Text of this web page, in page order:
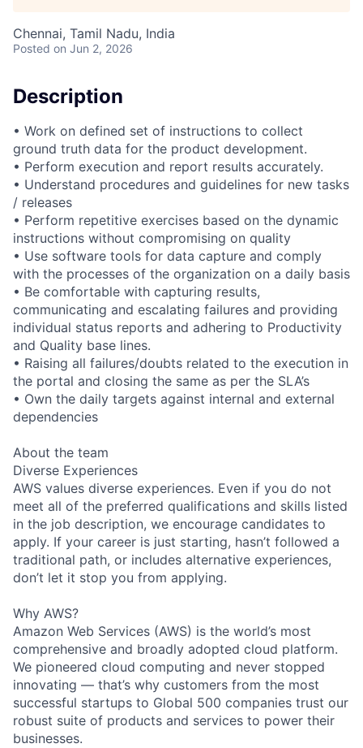
Chennai, Tamil Nadu, India
Posted on Jun 2, 2026
Description
• Work on defined set of instructions to collect
ground truth data for the product development.
• Perform execution and report results accurately.
• Understand procedures and guidelines for new tasks
/ releases
• Perform repetitive exercises based on the dynamic
instructions without compromising on quality
• Use software tools for data capture and comply
with the processes of the organization on a daily basis
• Be comfortable with capturing results,
communicating and escalating failures and providing
individual status reports and adhering to Productivity
and Quality base lines.
• Raising all failures/doubts related to the execution in
the portal and closing the same as per the SLA’s
• Own the daily targets against internal and external
dependencies
About the team
Diverse Experiences
AWS values diverse experiences. Even if you do not
meet all of the preferred qualifications and skills listed
in the job description, we encourage candidates to
apply. If your career is just starting, hasn’t followed a
traditional path, or includes alternative experiences,
don’t let it stop you from applying.
Why AWS?
Amazon Web Services (AWS) is the world’s most
comprehensive and broadly adopted cloud platform.
We pioneered cloud computing and never stopped
innovating — that’s why customers from the most
successful startups to Global 500 companies trust our
robust suite of products and services to power their
businesses.